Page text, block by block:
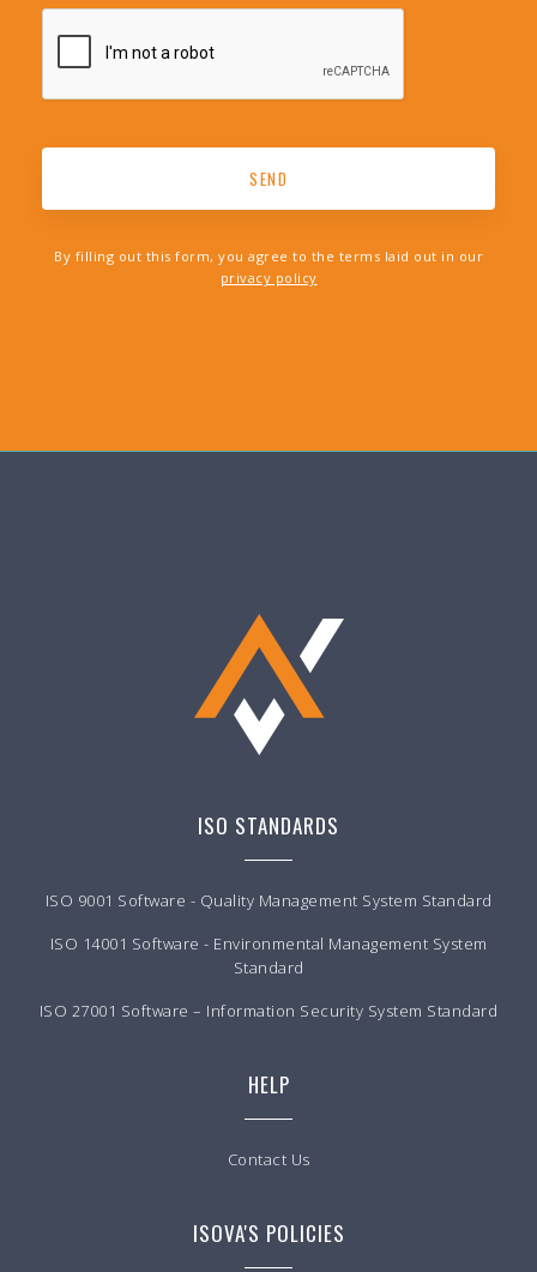
By filling out this form, you agree to the terms laid out in our
privacy policy
ISO STANDARDS
ISO 9001 Software - Quality Management System Standard
ISO 14001 Software - Environmental Management System
Standard
ISO 27001 Software – Information Security System Standard
HELP
Contact Us
ISOVA'S POLICIES